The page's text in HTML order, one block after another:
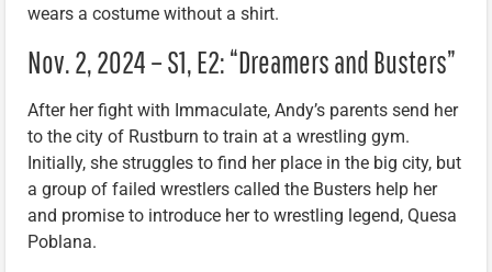
wears a costume without a shirt.
Nov. 2, 2024 – S1, E2: “Dreamers and Busters”
After her fight with Immaculate, Andy’s parents send her
to the city of Rustburn to train at a wrestling gym.
Initially, she struggles to find her place in the big city, but
a group of failed wrestlers called the Busters help her
and promise to introduce her to wrestling legend, Quesa
Poblana.